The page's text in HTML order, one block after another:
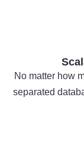
No matter how
separated